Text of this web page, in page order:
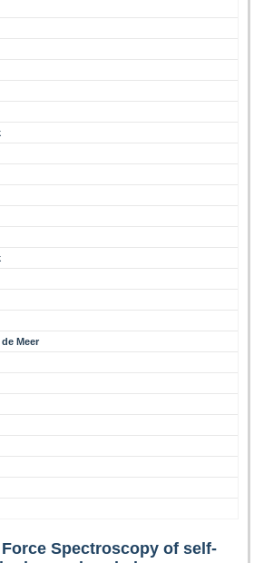
Meer
Spectroscopy of self-